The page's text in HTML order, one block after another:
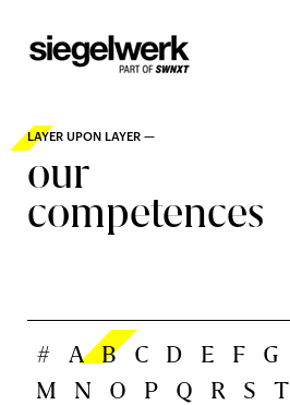
LAYER UPON LAYER —
our
competences
# A B C D E F G
M
N O P Q R S T